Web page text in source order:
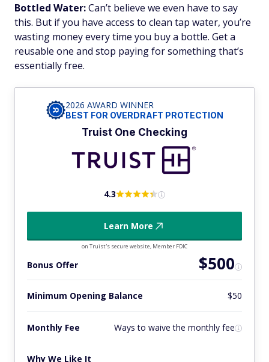
Bottled Water:Can’t believe we even have to say
this. But if you have access to clean tap water, you’re
wasting money every time you buy a bottle. Get a
reusable one and stop paying for something that’s
essentially free.
2026 AWARD WINNER
BEST FOR OVERDRAFT PROTECTION
Truist One Checking
4.3
Learn More
on Truist's secure website, Member FDIC
Bonus Offer $500
Minimum Opening Balance $50
Monthly Fee Ways to waive the monthly fee
Why We Like It